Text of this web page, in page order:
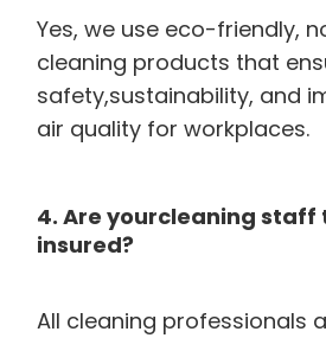
Yes, we use eco-friendly,
cleaning products that
safety,sustainability, and
air quality for workplaces.
4. Are yourcleaning staff
insured?
All cleaning professionals